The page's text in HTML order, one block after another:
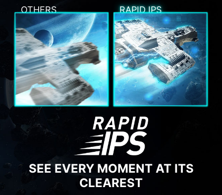
OTHERS RAPID IPS
SEE EVERY MOMENT AT ITS
CLEAREST